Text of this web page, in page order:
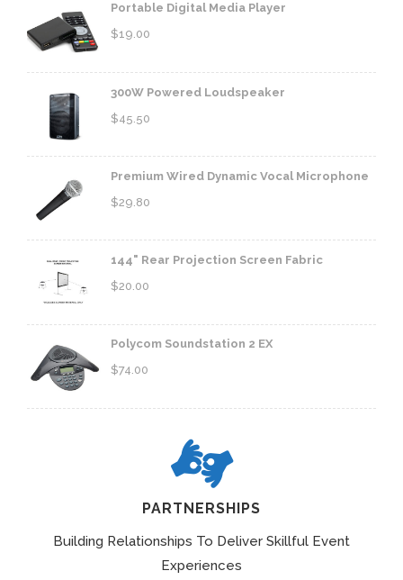
Portable Digital Media Player
$19.00
300W Powered Loudspeaker
$45.50
Premium Wired Dynamic Vocal Microphone
$29.80
144" Rear Projection Screen Fabric
$20.00
Polycom Soundstation 2 EX
$74.00
PARTNERSHIPS
Building Relationships To Deliver Skillful Event
Experiences